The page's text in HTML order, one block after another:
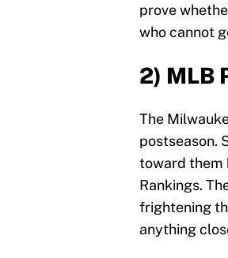
prove
who cannot
2) MLB
The
postseason.
toward them
Rankings.
frightening
anything